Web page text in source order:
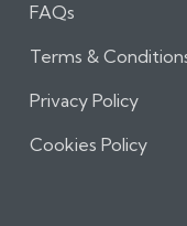
FAQs
Terms &
Privacy Policy
Cookies Policy